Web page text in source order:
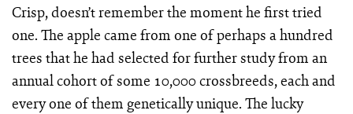
Crisp, doesn’t remember the moment he first tried
one. The apple came from one of perhaps a hundred
trees that he had selected for further study from an
annual cohort of some 10,000 crossbreeds, each and
every one of them genetically unique. The lucky